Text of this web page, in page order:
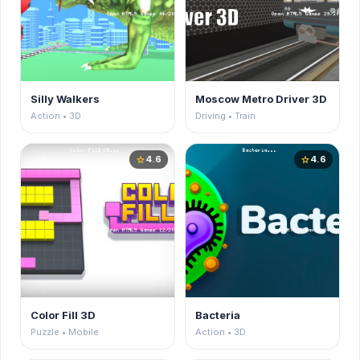
Silly Walkers
Action • 3D
Moscow Metro Driver 3D
Driving • Train
star4.6
Color Fill 3D
Puzzle • Mobile
star4.6
Bacteria
Action • 3D